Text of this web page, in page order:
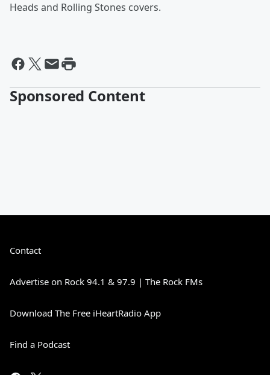
Heads and Rolling Stones covers.
Sponsored Content
Contact
Advertise on Rock 94.1 & 97.9 | The Rock FMs
Download The Free iHeartRadio App
Find a Podcast